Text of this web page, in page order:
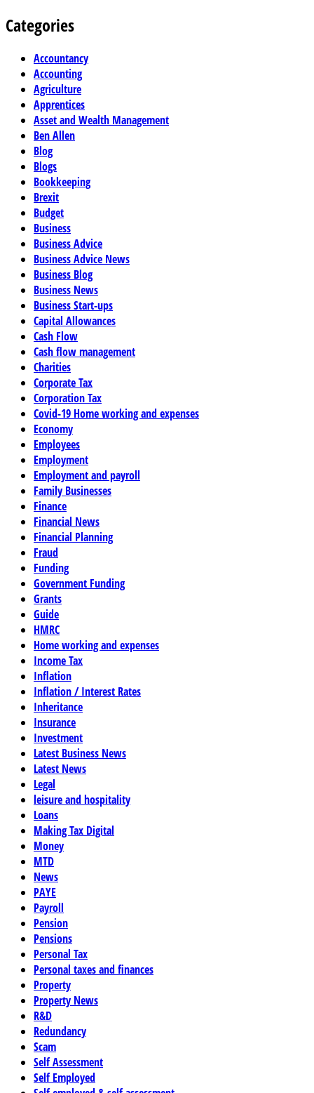
Categories
Accountancy
Accounting
Agriculture
Apprentices
Asset and Wealth Management
Ben Allen
Blog
Blogs
Bookkeeping
Brexit
Budget
Business
Business Advice
Business Advice News
Business Blog
Business News
Business Start-ups
Capital Allowances
Cash Flow
Cash flow management
Charities
Corporate Tax
Corporation Tax
Covid-19 Home working and expenses
Economy
Employees
Employment
Employment and payroll
Family Businesses
Finance
Financial News
Financial Planning
Fraud
Funding
Government Funding
Grants
Guide
HMRC
Home working and expenses
Income Tax
Inflation
Inflation / Interest Rates
Inheritance
Insurance
Investment
Latest Business News
Latest News
Legal
leisure and hospitality
Loans
Making Tax Digital
Money
MTD
News
PAYE
Payroll
Pension
Pensions
Personal Tax
Personal taxes and finances
Property
Property News
R&D
Redundancy
Scam
Self Assessment
Self Employed